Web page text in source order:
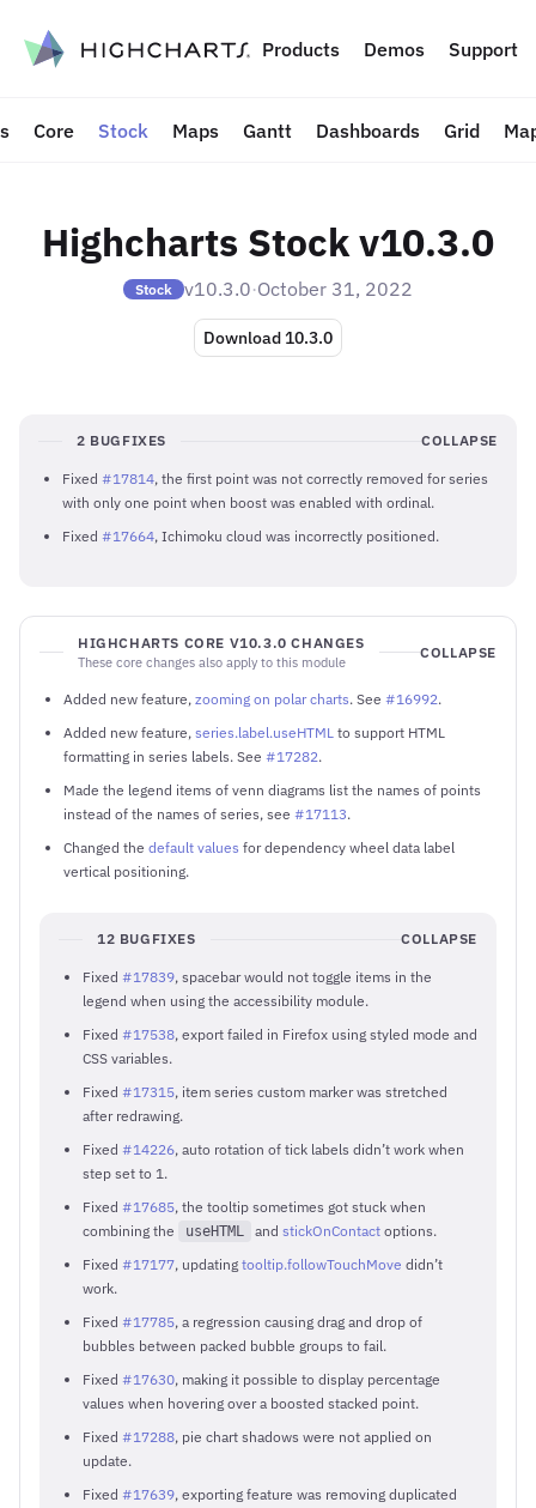
content Products Demos Support
Core Stock Maps Gantt Dashboards Grid
Highcharts Stock v10.3.0
Stock v10.3.0·October 31, 2022
Download 10.3.0
2 BUGFIXES COLLAPSE
Fixed #17814, the first point was not correctly removed for series
with only one point when boost was enabled with ordinal.
Fixed #17664, Ichimoku cloud was incorrectly positioned.
HIGHCHARTS CORE V10.3.0 CHANGES
These core changes also apply to this module
COLLAPSE
Added new feature, zooming on polar charts. See #16992.
Added new feature, series.label.useHTML to support HTML
formatting in series labels. See #17282.
Made the legend items of venn diagrams list the names of points
instead of the names of series, see #17113.
Changed the default values for dependency wheel data label
vertical positioning.
12 BUGFIXES COLLAPSE
Fixed #17839, spacebar would not toggle items in the
legend when using the accessibility module.
Fixed #17538, export failed in Firefox using styled mode and
CSS variables.
Fixed #17315, item series custom marker was stretched
after redrawing.
Fixed #14226, auto rotation of tick labels didn’t work when
step set to 1.
Fixed #17685, the tooltip sometimes got stuck when
combining the
useHTML and stickOnContact options.
Fixed #17177, updating tooltip.followTouchMove didn’t
work.
Fixed #17785, a regression causing drag and drop of
bubbles between packed bubble groups to fail.
Fixed #17630, making it possible to display percentage
values when hovering over a boosted stacked point.
Fixed #17288, pie chart shadows were not applied on
update.
Fixed #17639, exporting feature was removing duplicated